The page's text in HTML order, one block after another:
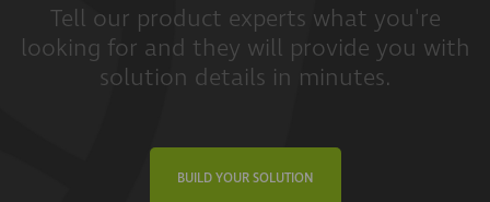
Tell our product experts what you're
looking for and they will provide you with
solution details in minutes.
BUILD YOUR SOLUTION